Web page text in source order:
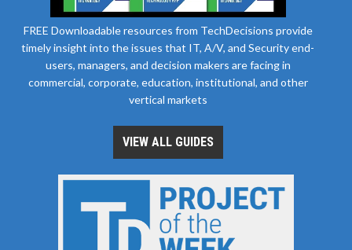
FREE Downloadable resources from TechDecisions provide
timely insight into the issues that IT, A/V, and Security end-
users, managers, and decision makers are facing in
commercial, corporate, education, institutional, and other
vertical markets
VIEW ALL GUIDES